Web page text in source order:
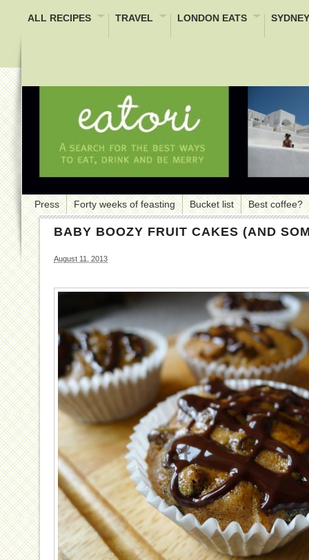
ALL RECIPES TRAVEL LONDON EATS
Press Forty weeks of feasting Bucket list Best coffee?
BABY BOOZY FRUIT CAKES (AND
August 11, 2013